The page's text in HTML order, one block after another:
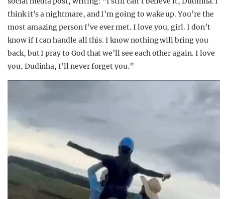
think it’s a nightmare, and I’m going to wake up. You’re the
most amazing person I’ve ever met. I love you, girl. I don’t
know if I can handle all this. I know nothing will bring you
back, but I pray to God that we’ll see each other again. I love
you, Dudinha, I’ll never forget you.”